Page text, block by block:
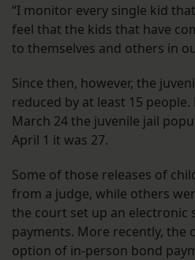
“I monitor every single kid
feel that the kids that have
to themselves and others in
Since then, however, the
reduced by at least 15
March 24 the juvenile jail
April 1 it was 27.
Some of those releases of
from a judge, while others
the court set up an electronic
payments. More recently, the
option of in-person bond